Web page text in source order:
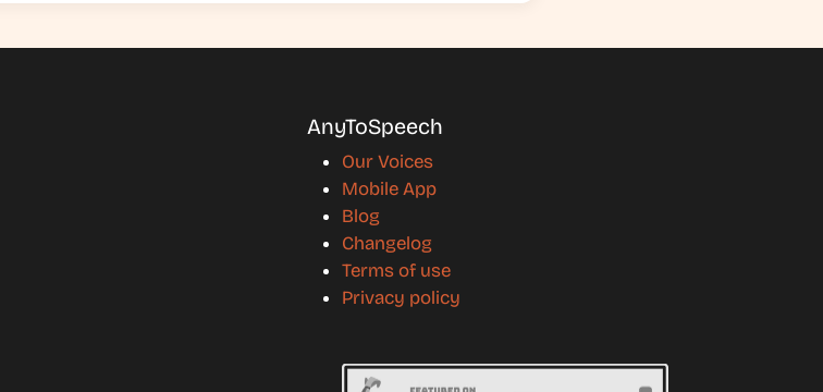
AnyToSpeech
Our Voices
Mobile App
Blog
Changelog
Terms of use
Privacy policy